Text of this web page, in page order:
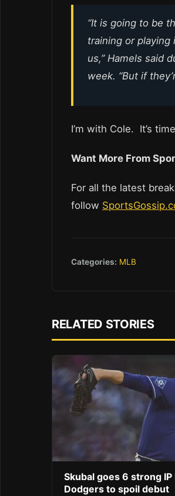
“It is going to be
training or
us,” Hamels said
week. “But if
I’m with Cole. It’s
Want More From
For all the latest
follow
Categories: MLB
RELATED STORIES
Skubal goes 6 strong
Dodgers to spoil debut